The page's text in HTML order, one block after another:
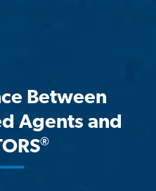
Between
Agents and
®